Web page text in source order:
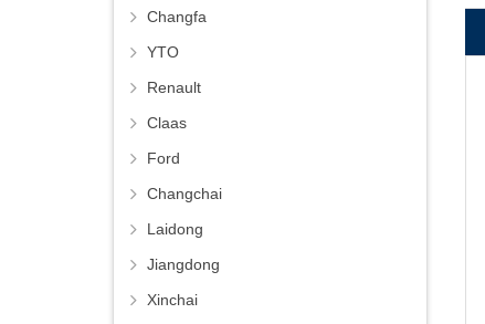
Changfa
YTO
Renault
Claas
Ford
Changchai
Laidong
Jiangdong
Xinchai